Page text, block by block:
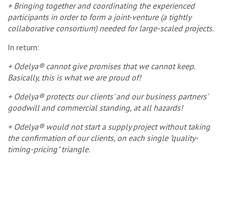
+ Bringing together and coordinating the experienced
participants in order to form a joint-venture (a tightly
collaborative consortium) needed for large-scaled projects.
In return:
+ Odelya® cannot give promises that we cannot keep.
Basically, this is what we are proud of!
+ Odelya® protects our clients' and our business partners'
goodwill and commercial standing, at all hazards!
+ Odelya® would not start a supply project without taking
the confirmation of our clients, on each single "quality-
timing-pricing" triangle.